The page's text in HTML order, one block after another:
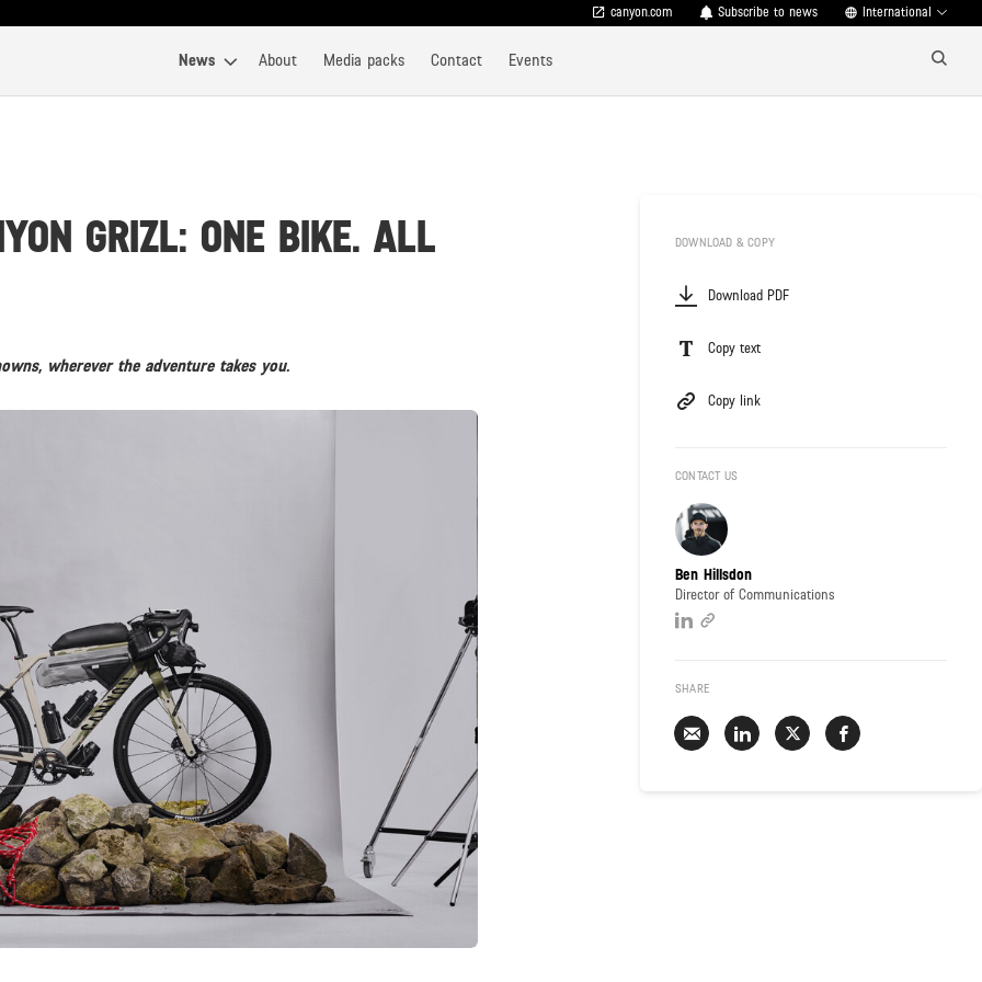
canyon.com Subscribe to news International
News About Media packs Events
Contact
GRIZL: ONE BIKE. ALL
wherever the adventure takes you.
DOWNLOAD & COPY
Download PDF
Copy text
Copy link
CONTACT US
Ben Hillsdon
Director of Communications
SHARE